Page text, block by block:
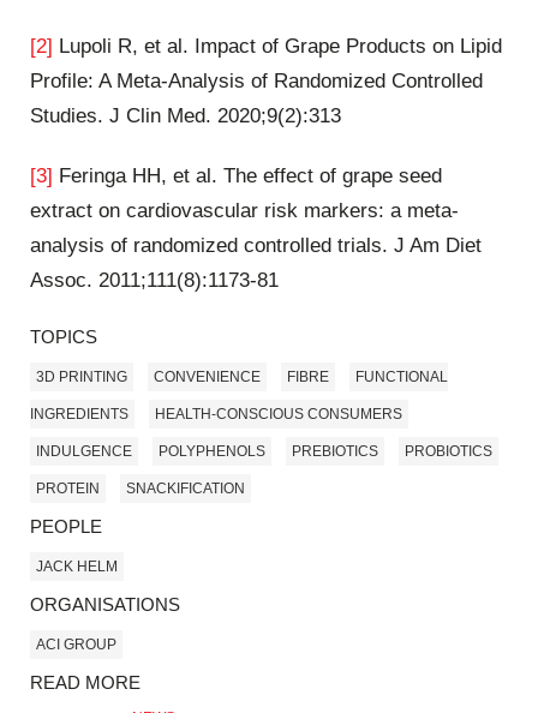
[2] Lupoli R, et al. Impact of Grape Products on Lipid
Profile: A Meta-Analysis of Randomized Controlled
Studies. J Clin Med. 2020;9(2):313
[3] Feringa HH, et al. The effect of grape seed
extract on cardiovascular risk markers: a meta-
analysis of randomized controlled trials. J Am Diet
Assoc. 2011;111(8):1173-81
TOPICS
3D PRINTING CONVENIENCE FIBRE FUNCTIONAL
INGREDIENTS HEALTH-CONSCIOUS CONSUMERS
INDULGENCE POLYPHENOLS PREBIOTICS PROBIOTICS
PROTEIN SNACKIFICATION
PEOPLE
JACK HELM
ORGANISATIONS
ACI GROUP
READ MORE